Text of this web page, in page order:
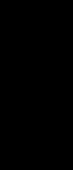
submit
as